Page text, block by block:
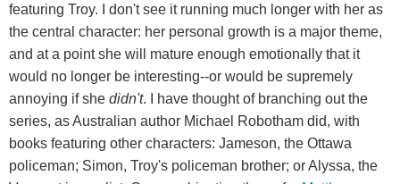
featuring Troy. I don't see it running much longer with her as
the central character: her personal growth is a major theme,
and at a point she will mature enough emotionally that it
would no longer be interesting--or would be supremely
annoying if she didn't. I have thought of branching out the
series, as Australian author Michael Robotham did, with
books featuring other characters: Jameson, the Ottawa
policeman; Simon, Troy's policeman brother; or Alyssa, the